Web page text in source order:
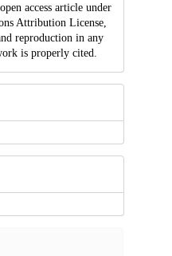
access article under
Attribution License,
reproduction in any
is properly cited.